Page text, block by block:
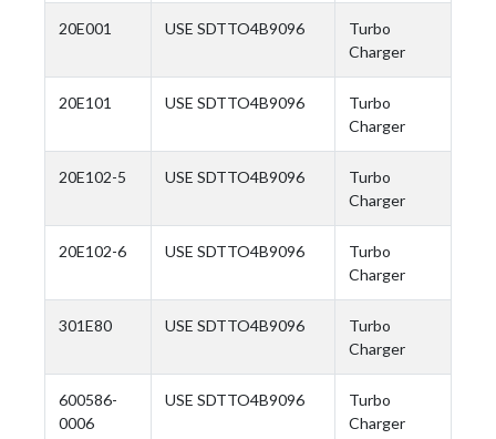
20E001 USE SDTTO4B9096
Turbo
Charger
20E101 USE SDTTO4B9096
Turbo
Charger
20E102-5 USE SDTTO4B9096
Turbo
Charger
20E102-6 USE SDTTO4B9096
Turbo
Charger
301E80 USE SDTTO4B9096
Turbo
Charger
600586-
0006
USE SDTTO4B9096
Turbo
Charger